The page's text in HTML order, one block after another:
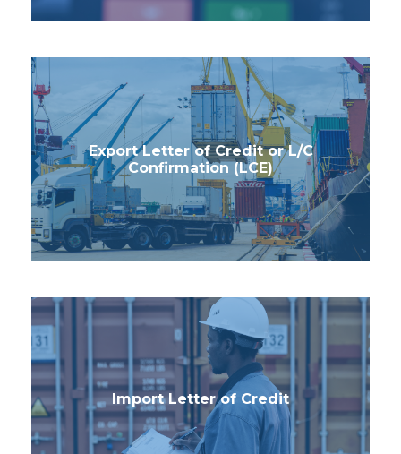
Export Letter of Credit or L/C
Confirmation (LCE)
Import Letter of Credit